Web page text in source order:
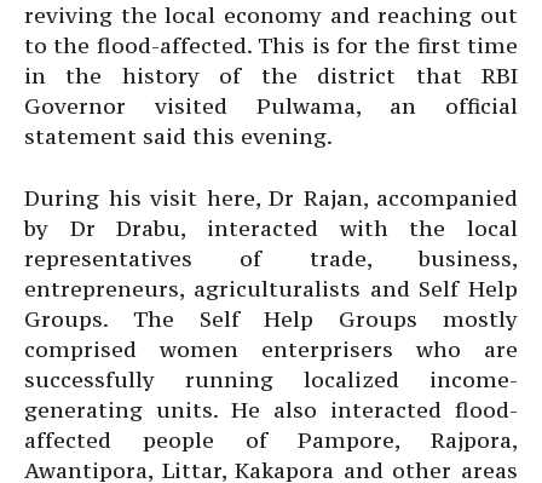
reviving the local economy and reaching out
to the flood-affected. This is for the first time
in the history of the district that RBI
Governor visited Pulwama, an official
statement said this evening.
During his visit here, Dr Rajan, accompanied
by Dr Drabu, interacted with the local
representatives of trade, business,
entrepreneurs, agriculturalists and Self Help
Groups. The Self Help Groups mostly
comprised women enterprisers who are
successfully running localized income-
generating units. He also interacted flood-
affected people of Pampore, Rajpora,
Awantipora, Littar, Kakapora and other areas